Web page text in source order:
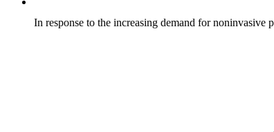
In response to the increasing demand for